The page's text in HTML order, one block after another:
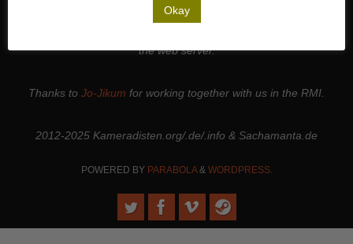
people and institutions
the web server.
Thanks to Jo-Jikum for working together with us in the RMI.
2012-2025 Kameradisten.org/.de/.info & Sachamanta.de
POWERED BY PARABOLA& WORDPRESS.
Okay